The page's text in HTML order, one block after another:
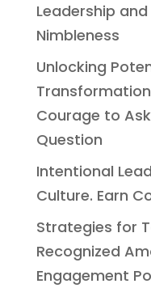
Leadership
Nimbleness
Unlocking
Courage to
Question
Intentional
Culture. Earn
Strategies for
Recognized
Engagement